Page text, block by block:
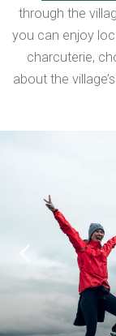
through the
you can enjoy
charcuterie,
about the